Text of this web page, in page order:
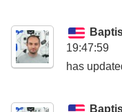
19:47:59
has